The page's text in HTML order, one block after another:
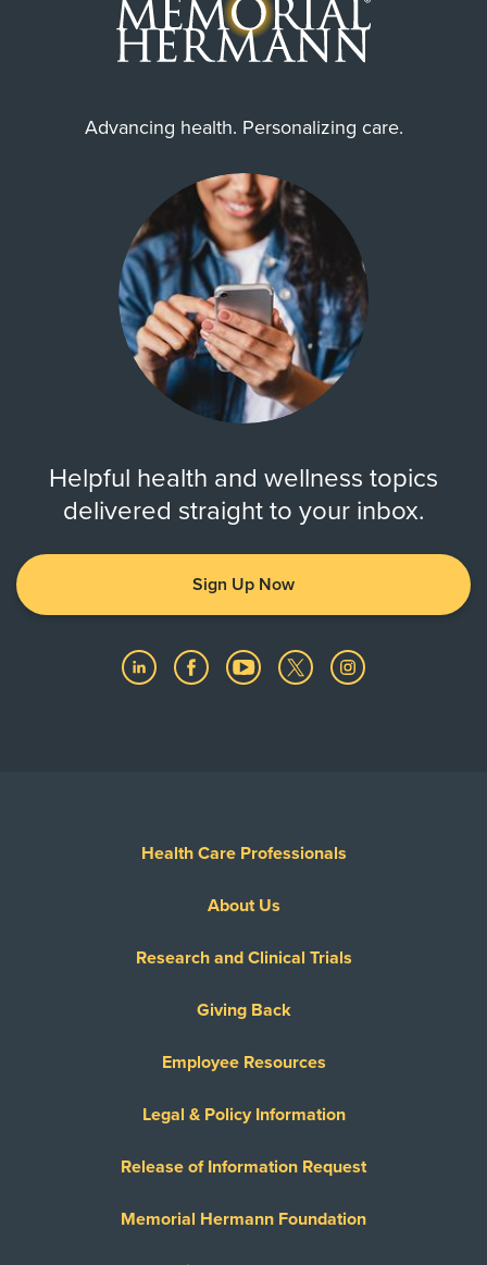
Advancing health. Personalizing care.
Helpful health and wellness topics
delivered straight to your inbox.
Sign Up Now
Health Care Professionals
About Us
Research and Clinical Trials
Giving Back
Employee Resources
Legal & Policy Information
Release of Information Request
Memorial Hermann Foundation